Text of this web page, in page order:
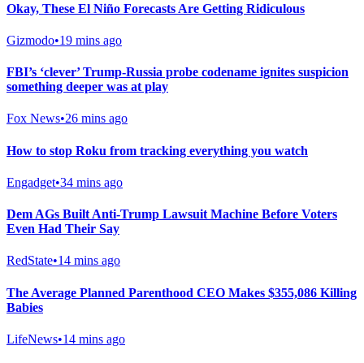
Okay, These El Niño Forecasts Are Getting Ridiculous
Gizmodo•19 mins ago
FBI’s ‘clever’ Trump-Russia probe codename ignites suspicion
something deeper was at play
Fox News•26 mins ago
How to stop Roku from tracking everything you watch
Engadget•34 mins ago
Dem AGs Built Anti-Trump Lawsuit Machine Before Voters
Even Had Their Say
RedState•14 mins ago
The Average Planned Parenthood CEO Makes $355,086 Killing
Babies
LifeNews•14 mins ago